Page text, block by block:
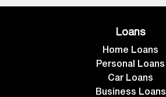
Loans
Home Loans
Personal Loans
Car Loans
Business Loans